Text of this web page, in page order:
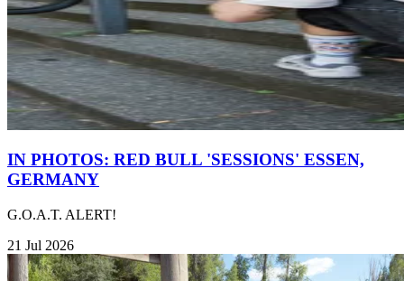
IN PHOTOS: RED BULL 'SESSIONS' ESSEN,
GERMANY
G.O.A.T. ALERT!
21 Jul 2026